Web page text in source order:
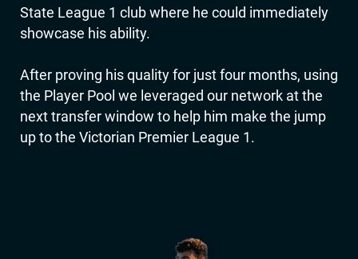
State League 1 club where he could immediately
showcase his ability.
After proving his quality for just four months, using
the Player Pool we leveraged our network at the
next transfer window to help him make the jump
up to the Victorian Premier League 1.